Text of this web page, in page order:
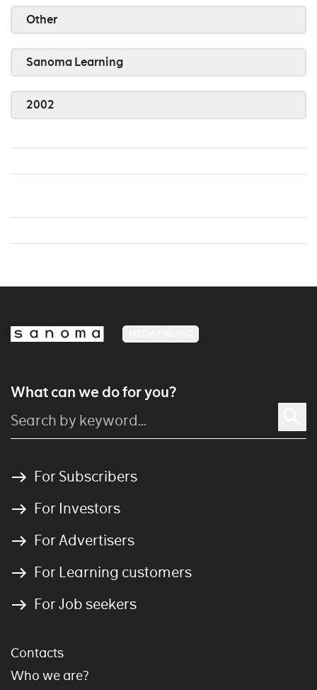
Other
Sanoma Learning
2002
What can we do for you?
For Subscribers
For Investors
For Advertisers
For Learning customers
For Job seekers
Contacts
Who we are?